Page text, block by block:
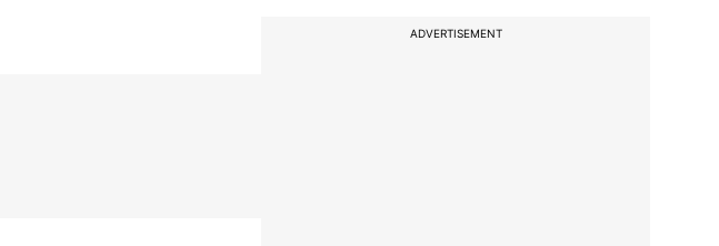
ADVERTISEMENT